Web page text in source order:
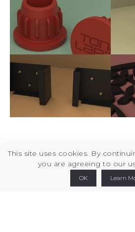
Printables Thingiverse
This site uses cookies. By
you are agreeing to our
OK Learn